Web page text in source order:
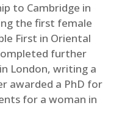
to Cambridge in
the first female
First in Oriental
further
London, writing a
awarded a PhD for
for a woman in